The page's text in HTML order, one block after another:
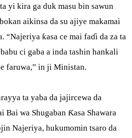
yi kira ga duk masu bin sawun
aikinsa da su ajiye makamai
“Najeriya ƙasa ce mai faɗi da za ta
ci gaba a inda tashin hankali
faruwa,” in ji Ministan.
ta yaba da jajircewa da
Bai wa Shugaban Ƙasa Shawara
Najeriya, hukumomin tsaro da